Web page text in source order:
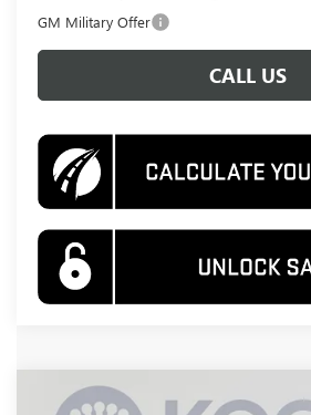
GM Military Offer
CALL US
NEW2026GMC TERRAINAT4
Compare Vehicle